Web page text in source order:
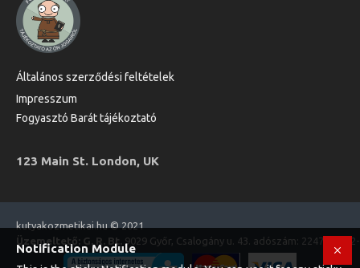
Általános szerződési feltételek
Impresszum
Fogyasztó Barát tájékoztató
123 Main St. London, UK
kutyakozmetikai.hu © 2021
Üzemeltető: G. R. Bt. 9029 Győr, Csalogány u. 43. adószám: 22470573-
Notification Module